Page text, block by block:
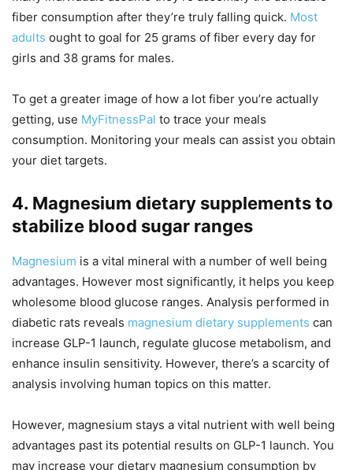
fiber consumption after they’re truly falling quick. Most
adults ought to goal for 25 grams of fiber every day for
girls and 38 grams for males.
To get a greater image of how a lot fiber you’re actually
getting, use MyFitnessPal to trace your meals
consumption. Monitoring your meals can assist you obtain
your diet targets.
4. Magnesium dietary supplements to
stabilize blood sugar ranges
Magnesium is a vital mineral with a number of well being
advantages. However most significantly, it helps you keep
wholesome blood glucose ranges. Analysis performed in
diabetic rats reveals magnesium dietary supplements can
increase GLP-1 launch, regulate glucose metabolism, and
enhance insulin sensitivity. However, there’s a scarcity of
analysis involving human topics on this matter.
However, magnesium stays a vital nutrient with well being
advantages past its potential results on GLP-1 launch. You
may increase your dietary magnesium consumption by